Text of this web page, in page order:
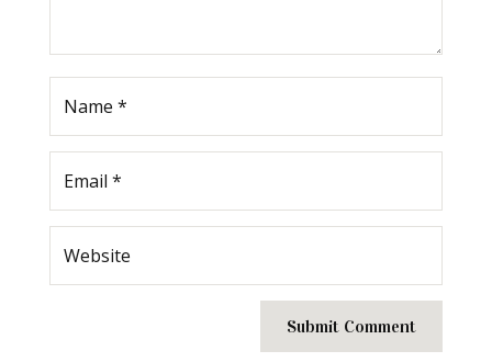
Submit Comment